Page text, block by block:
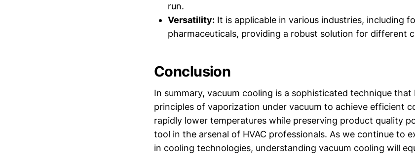
run.
Versatility: It is applicable in various industries, including
pharmaceuticals, providing a robust solution for different
Conclusion
In summary, vacuum cooling is a sophisticated technique that
principles of vaporization under vacuum to achieve efficient
rapidly lower temperatures while preserving product quality
tool in the arsenal of HVAC professionals. As we continue to
in cooling technologies, understanding vacuum cooling will